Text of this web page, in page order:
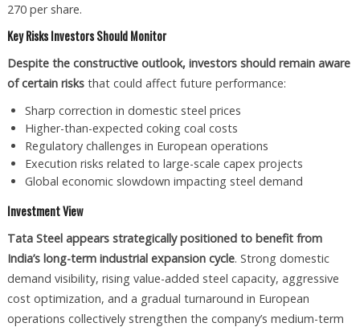
270 per share.
Key Risks Investors Should Monitor
Despite the constructive outlook, investors should remain aware
of certain risksthat could affect future performance:
Sharp correction in domestic steel prices
Higher-than-expected coking coal costs
Regulatory challenges in European operations
Execution risks related to large-scale capex projects
Global economic slowdown impacting steel demand
Investment View
Tata Steel appears strategically positioned to benefit from
India’s long-term industrial expansion cycle. Strong domestic
demand visibility, rising value-added steel capacity, aggressive
cost optimization, and a gradual turnaround in European
operations collectively strengthen the company’s medium-term